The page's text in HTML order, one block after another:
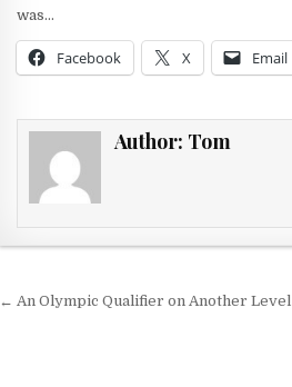
was…
Facebook X Email
Author: Tom
Post navigation
← An Olympic Qualifier on Another Level